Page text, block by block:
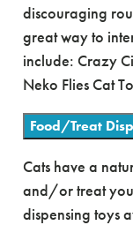
discouraging
great way to
include: Crazy
Neko Flies Cat
Food/Treat
Cats have a
and/or treat
dispensing toys